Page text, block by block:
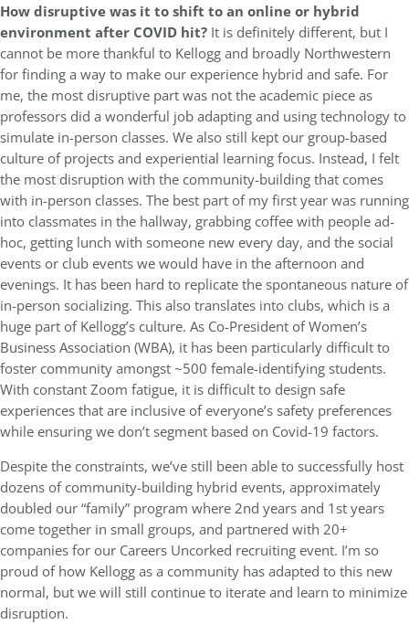
How disruptive was it to shift to an online or hybrid
environment after COVID hit? It is definitely different, but I
cannot be more thankful to Kellogg and broadly Northwestern
for finding a way to make our experience hybrid and safe. For
me, the most disruptive part was not the academic piece as
professors did a wonderful job adapting and using technology to
simulate in-person classes. We also still kept our group-based
culture of projects and experiential learning focus. Instead, I felt
the most disruption with the community-building that comes
with in-person classes. The best part of my first year was running
into classmates in the hallway, grabbing coffee with people ad-
hoc, getting lunch with someone new every day, and the social
events or club events we would have in the afternoon and
evenings. It has been hard to replicate the spontaneous nature of
in-person socializing. This also translates into clubs, which is a
huge part of Kellogg’s culture. As Co-President of Women’s
Business Association (WBA), it has been particularly difficult to
foster community amongst ~500 female-identifying students.
With constant Zoom fatigue, it is difficult to design safe
experiences that are inclusive of everyone’s safety preferences
while ensuring we don’t segment based on Covid-19 factors.
Despite the constraints, we’ve still been able to successfully host
dozens of community-building hybrid events, approximately
doubled our “family” program where 2nd years and 1st years
come together in small groups, and partnered with 20+
companies for our Careers Uncorked recruiting event. I’m so
proud of how Kellogg as a community has adapted to this new
normal, but we will still continue to iterate and learn to minimize
disruption.